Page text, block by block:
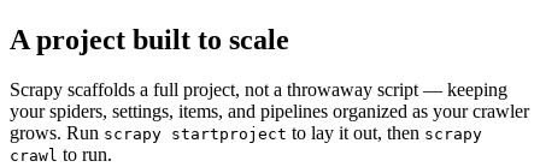
A project built to scale
Scrapy scaffolds a full project, not a throwaway script — keeping
your spiders, settings, items, and pipelines organized as your crawler
grows. Run scrapy startproject to lay it out, then scrapy
crawl to run.